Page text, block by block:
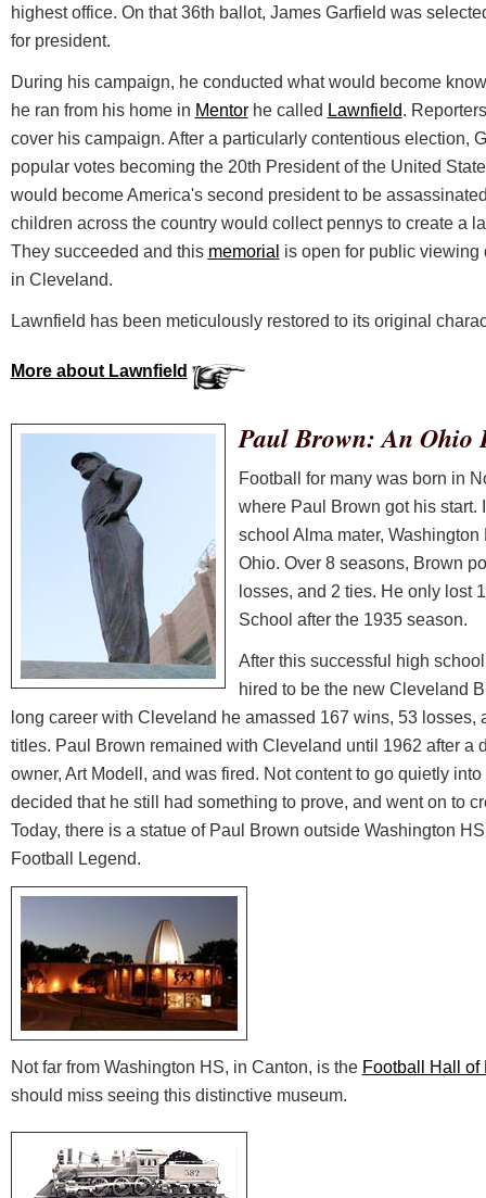
highest office. On that 36th ballot, James Garfield was
for president.
During his campaign, he conducted what would become
he ran from his home in Mentorhe called Lawnfield.
cover his campaign. After a particularly contentious election,
popular votes becoming the 20th President of the United
would become America's second president to be
children across the country would collect pennys to create a
They succeeded and this memorial is open for public
in Cleveland.
Lawnfield has been meticulously restored to its original
More about Lawnfield
Paul Brown: An Ohio
Football for many was born in
where Paul Brown got his start.
school Alma mater,
Ohio. Over 8 seasons, Brown
losses, and 2 ties. He only lost
School after the 1935 season.
After this successful high
hired to be the new Cleveland
long career with Cleveland he amassed 167 wins, 53 losses,
titles. Paul Brown remained with Cleveland until 1962 after a
owner, Art Modell, and was fired. Not content to go quietly
decided that he still had something to prove, and went on to
Today, there is a statue of Paul Brown outside Washington
Football Legend.
Not far from Washington HS, in Canton, is the Football Hall of
should miss seeing this distinctive museum.